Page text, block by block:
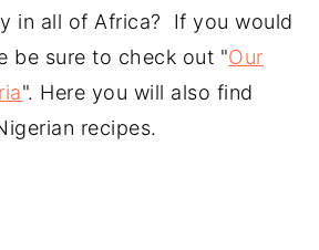
in all of Africa? If you would
be sure to check out "Our
". Here you will also find
recipes.